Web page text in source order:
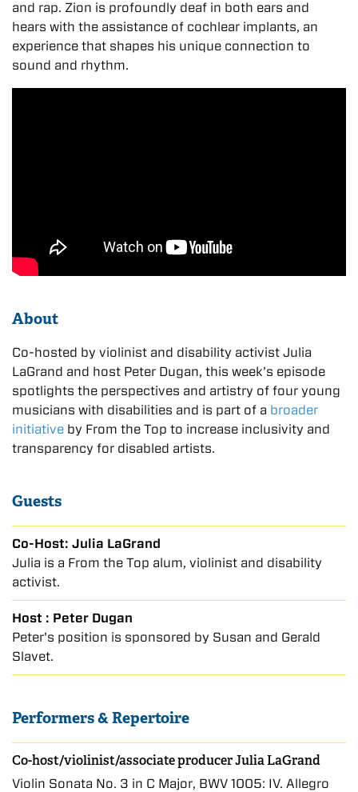
and rap. Zion is profoundly deaf in both ears and
hears with the assistance of cochlear implants, an
experience that shapes his unique connection to
sound and rhythm.
About
Co-hosted by violinist and disability activist Julia
LaGrand and host Peter Dugan, this week’s episode
spotlights the perspectives and artistry of four young
musicians with disabilities and is part of a broader
initiative by From the Top to increase inclusivity and
transparency for disabled artists.
Guests
Co-Host: Julia LaGrand
Julia is a From the Top alum, violinist and disability
activist.
Host : Peter Dugan
Peter's position is sponsored by Susan and Gerald
Slavet.
Performers & Repertoire
Co-host/violinist/associate producer Julia LaGrand
Violin Sonata No. 3 in C Major, BWV 1005: IV. Allegro